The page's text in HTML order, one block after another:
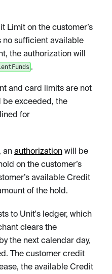
Limit on the customer’s
sufficient available
the authorization will
.
and card limits are not
be exceeded, the
for
an authorization will be
on the customer’s
available Credit
of the hold.
to Unit's ledger, which
clears the
the next calendar day,
The customer credit
the available Credit